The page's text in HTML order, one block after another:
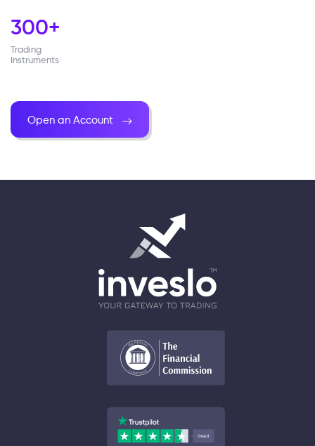
300+
Trading
Instruments
Open an Account